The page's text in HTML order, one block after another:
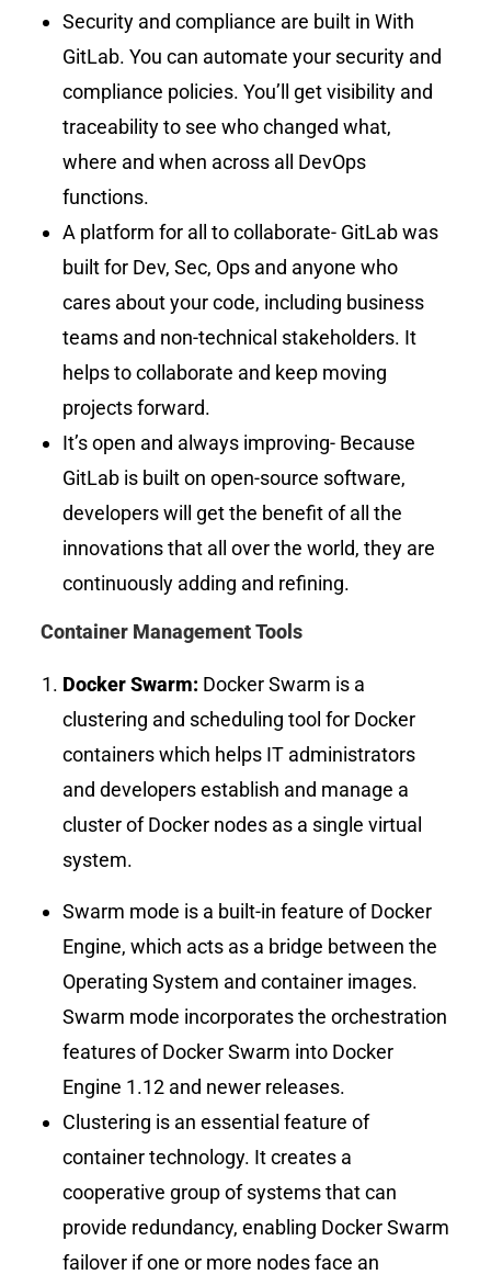
Security and compliance are built in With
GitLab. You can automate your security and
compliance policies. You’ll get visibility and
traceability to see who changed what,
where and when across all DevOps
functions.
A platform for all to collaborate- GitLab was
built for Dev, Sec, Ops and anyone who
cares about your code, including business
teams and non-technical stakeholders. It
helps to collaborate and keep moving
projects forward.
It’s open and always improving- Because
GitLab is built on open-source software,
developers will get the benefit of all the
innovations that all over the world, they are
continuously adding and refining.
Container Management Tools
Docker Swarm: Docker Swarm is a
clustering and scheduling tool for Docker
containers which helps IT administrators
and developers establish and manage a
cluster of Docker nodes as a single virtual
system.
Swarm mode is a built-in feature of Docker
Engine, which acts as a bridge between the
Operating System and container images.
Swarm mode incorporates the orchestration
features of Docker Swarm into Docker
Engine 1.12 and newer releases.
Clustering is an essential feature of
container technology. It creates a
cooperative group of systems that can
provide redundancy, enabling Docker Swarm
failover if one or more nodes face an